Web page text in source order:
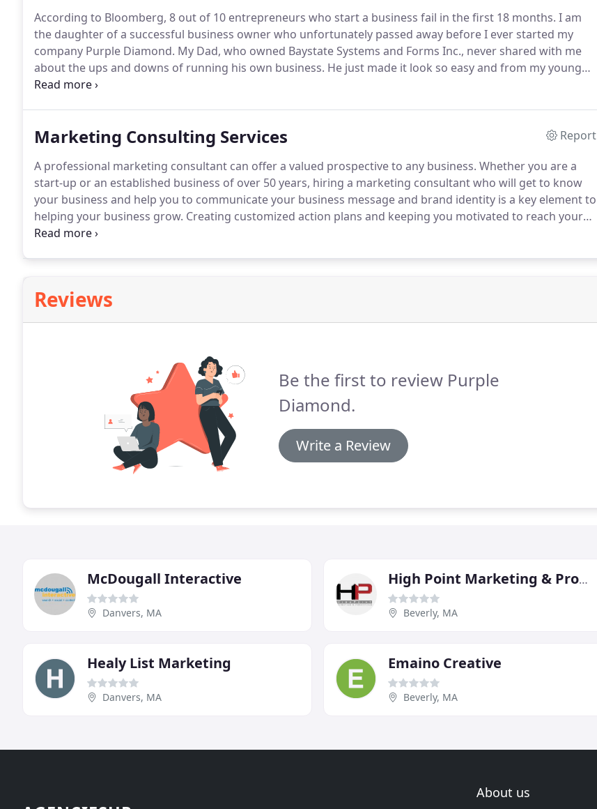
According to Bloomberg, 8 out of 10 entrepreneurs who start a business fail in the first 18 months. I am
the daughter of a successful business owner who unfortunately passed away before I ever started my
company Purple Diamond. My Dad, who owned Baystate Systems and Forms Inc., never shared with me
about the ups and downs of running his own business. He just made it look so easy and from my young
eyes he was successful and loved by everyone who knew him.
Marketing Consulting Services
Report
A professional marketing consultant can offer a valued prospective to any business. Whether you are a
start-up or an established business of over 50 years, hiring a marketing consultant who will get to know
your business and help you to communicate your business message and brand identity is a key element to
helping your business grow. Creating customized action plans and keeping you motivated to reach your
goals are only part of what Purple Diamond offers.
Reviews
Be the first to review Purple
Diamond.
Write a Review
McDougall Interactive
Danvers, MA
High Point Marketing & Promotions
Beverly, MA
Healy List Marketing
Danvers, MA
Emaino Creative
Beverly, MA
About us